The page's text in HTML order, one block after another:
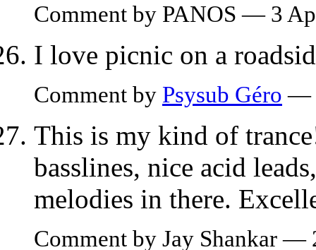
Comment by PANOS — 3
I love picnic on a
Comment by Psysub Géro —
This is my kind of
basslines, nice acid
melodies in there.
Comment by Jay Shankar